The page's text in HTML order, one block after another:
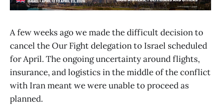
A few weeks ago we made the difficult decision to
cancel the Our Fight delegation to Israel scheduled
for April. The ongoing uncertainty around flights,
insurance, and logistics in the middle of the conflict
with Iran meant we were unable to proceed as
planned.